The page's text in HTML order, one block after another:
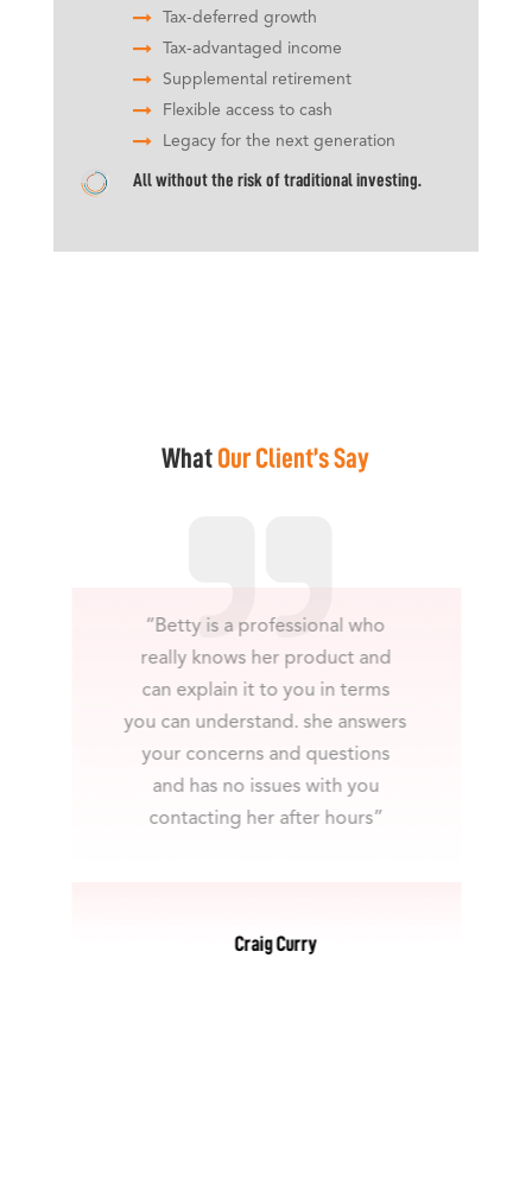
Tax-deferred growth
Tax-advantaged income
Supplemental retirement
Flexible access to cash
Legacy for the next generation
All without the risk of traditional investing.
What Our Client’s Say
Craig Curry
“Betty is a professional who
really knows her product and
can explain it to you in terms
you can understand. she answers
your concerns and questions
and has no issues with you
contacting her after hours”